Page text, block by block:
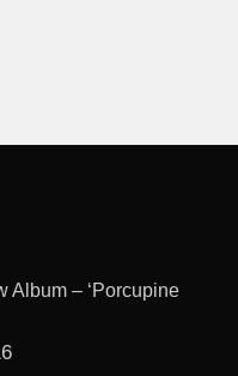
Album – ‘Porcupine